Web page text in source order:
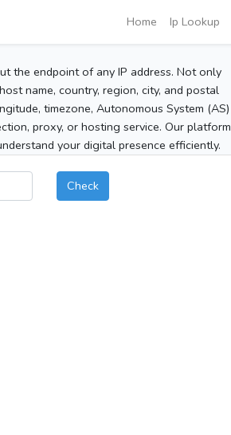
Home Ip Lookup
the endpoint of any IP address. Not only
name, country, region, city, and postal
timezone, Autonomous System (AS)
proxy, or hosting service. Our platform
your digital presence efficiently.
Check